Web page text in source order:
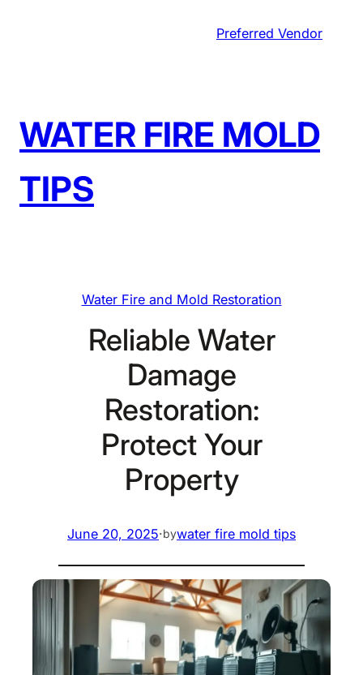
Preferred Vendor
WATER FIRE MOLD
TIPS
Water Fire and Mold Restoration
Reliable Water
Damage
Restoration:
Protect Your
Property
June 20, 2025·bywater fire mold tips